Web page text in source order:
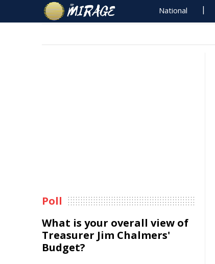
National
Poll
What is your overall view of
Treasurer Jim Chalmers'
Budget?